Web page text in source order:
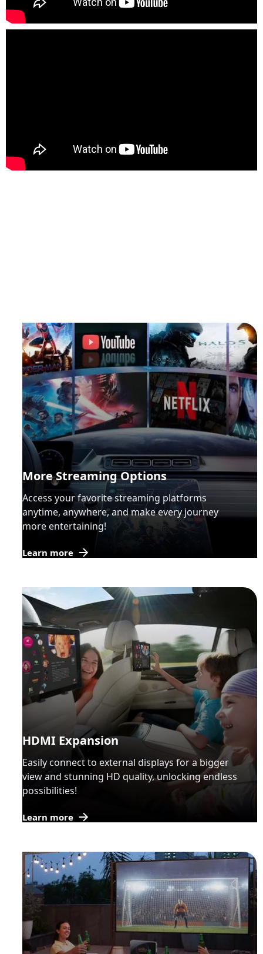
More Streaming Options
Access your favorite streaming platforms
anytime, anywhere, and make every journey
more entertaining!
Learn more
HDMI Expansion
Easily connect to external displays for a bigger
view and stunning HD quality, unlocking endless
possibilities!
Learn more